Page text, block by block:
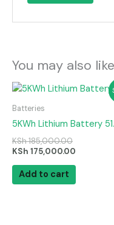
You may also
Batteries
5KWh Lithium Battery
KSh185,000.00
Original
KSh 175,000.00
Current
Add to cart